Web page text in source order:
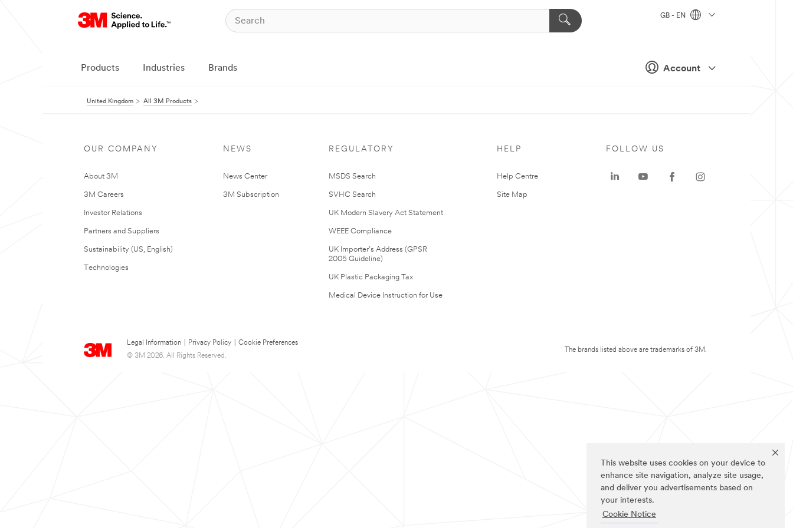
This website uses cookies on your device to
enhance site navigation, analyze site usage,
and deliver you advertisements based on
your interests.
Cookie Notice
Account
GB - EN
Products Industries Brands
United Kingdom All 3M Products
OUR COMPANY
About 3M
3M Careers
Investor Relations
Partners and Suppliers
Sustainability (US, English)
Technologies
NEWS
News Center
3M Subscription
REGULATORY
MSDS Search
SVHC Search
UK Modern Slavery Act Statement
WEEE Compliance
UK Importer’s Address (GPSR
2005 Guideline)
UK Plastic Packaging Tax
Medical Device Instruction for Use
HELP
Help Centre
Site Map
Legal Information Privacy Policy
Cookie Preferences
© 3M 2026. All Rights Reserved.
FOLLOW US
The brands listed above are trademarks of 3M.